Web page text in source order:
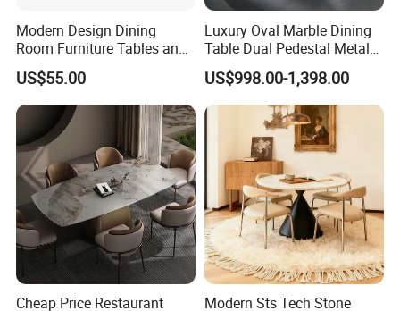
Modern Design Dining
Room Furniture Tables and
Chairs Cheap Dining Table
US$55.00
Luxury Oval Marble Dining
Table Dual Pedestal Metal
Legs for Villa Decor
US$998.00-1,398.00
Cheap Price Restaurant
Modern Sts Tech Stone